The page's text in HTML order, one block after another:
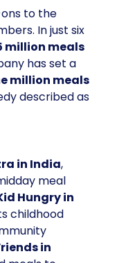
to the
In just six
million meals
has set a
million meals
described as
in India,
meal
Hungry in
childhood
in